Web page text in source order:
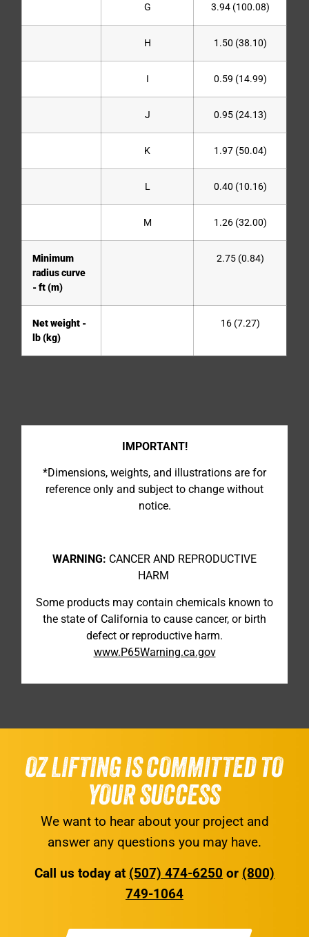
G 3.94 (100.08)
H 1.50 (38.10)
I 0.59 (14.99)
J 0.95 (24.13)
K 1.97 (50.04)
L 0.40 (10.16)
M 1.26 (32.00)
Minimum
radius curve
- ft (m)
2.75 (0.84)
Net weight -
lb (kg)
16 (7.27)
IMPORTANT!
*Dimensions, weights, and illustrations are for
reference only and subject to change without
notice.
WARNING: CANCER AND REPRODUCTIVE
HARM
Some products may contain chemicals known to
the state of California to cause cancer, or birth
defect or reproductive harm.
www.P65Warning.ca.gov
OZ LIFTING IS COMMITTED TO
YOUR SUCCESS
We want to hear about your project and
answer any questions you may have.
Call us today at (507) 474-6250 or (800)
749-1064